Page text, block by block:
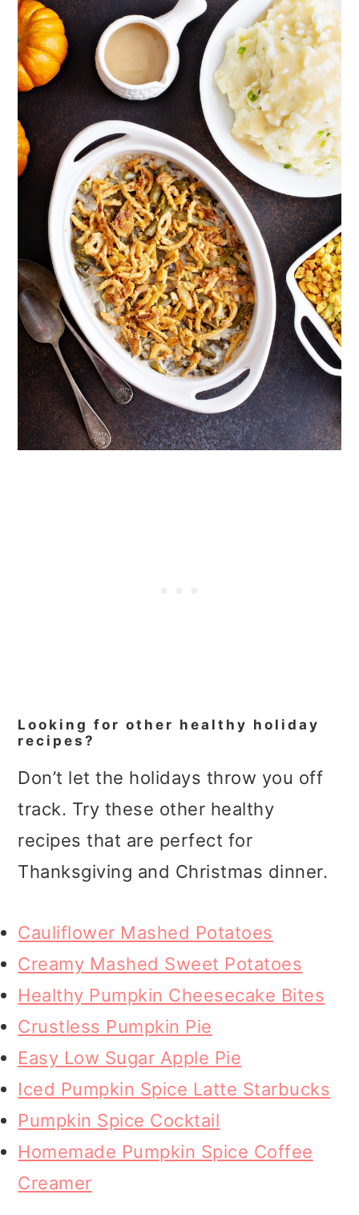
Looking for other healthy holiday
recipes?
Don’t let the holidays throw you off
track. Try these other healthy
recipes that are perfect for
Thanksgiving and Christmas dinner.
Cauliflower Mashed Potatoes
Creamy Mashed Sweet Potatoes
Healthy Pumpkin Cheesecake Bites
Crustless Pumpkin Pie
Easy Low Sugar Apple Pie
Iced Pumpkin Spice Latte Starbucks
Pumpkin Spice Cocktail
Homemade Pumpkin Spice Coffee
Creamer